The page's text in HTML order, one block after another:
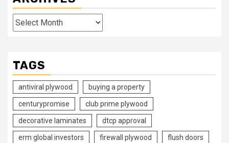
Archives
TAGS
antiviral plywood buying a property
centurypromise club prime plywood
decorative laminates dtcp approval
erm global investors firewall plywood flush doors